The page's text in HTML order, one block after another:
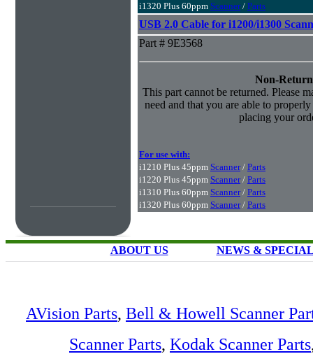
i1320 Plus 60ppm Scanner/ Parts
USB 2.0 Cable for i1200/i1300
Part # 9E3568
Non-
This part cannot be returned. Please
need and that you are able to
placing your
For use with:
i1210 Plus 45ppm Scanner/ Parts
i1220 Plus 45ppm Scanner/ Parts
i1310 Plus 60ppm Scanner/ Parts
i1320 Plus 60ppm Scanner/ Parts
ABOUT US NEWS &
AVision Parts, Bell & Howell Scanner
Scanner Parts, Kodak Scanner Parts